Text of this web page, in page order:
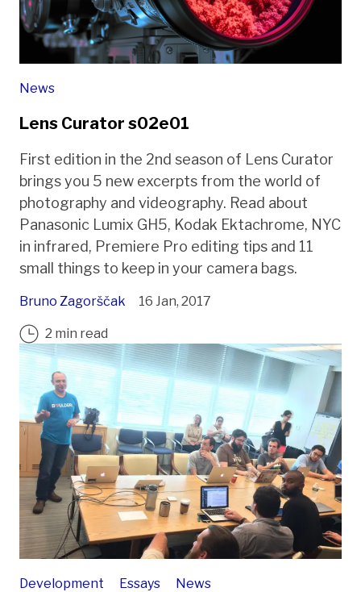
News
Lens Curator s02e01
First edition in the 2nd season of Lens Curator
brings you 5 new excerpts from the world of
photography and videography. Read about
Panasonic Lumix GH5, Kodak Ektachrome, NYC
in infrared, Premiere Pro editing tips and 11
small things to keep in your camera bags.
Bruno Zagorščak 16 Jan, 2017
2 min read
Development Essays News